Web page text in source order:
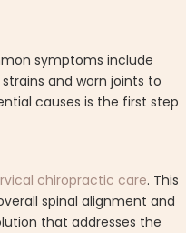
symptoms include
and worn joints to
causes is the first step
chiropractic care. This
spinal alignment and
that addresses the